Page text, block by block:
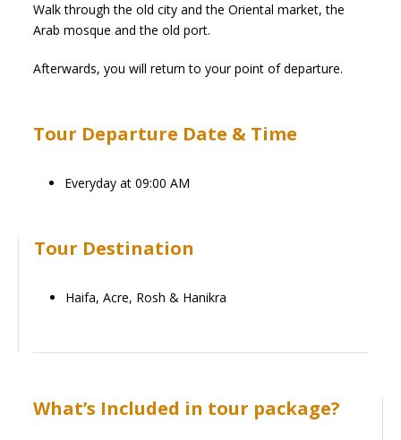
Walk through the old city and the Oriental market, the
Arab mosque and the old port.
Afterwards, you will return to your point of departure.
Tour Departure Date & Time
Everyday at 09:00 AM
Tour Destination
Haifa, Acre, Rosh & Hanikra
What’s Included in tour package?